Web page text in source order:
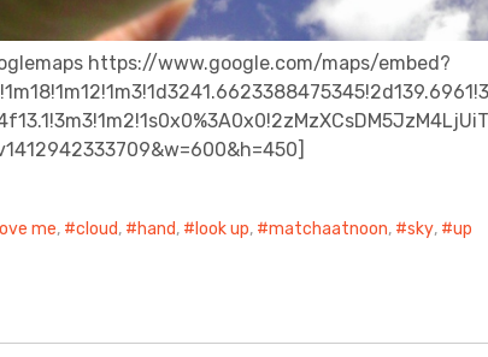
https://www.google.com/maps/embed?
me, cloud, hand, look up, matchaatnoon, sky, up